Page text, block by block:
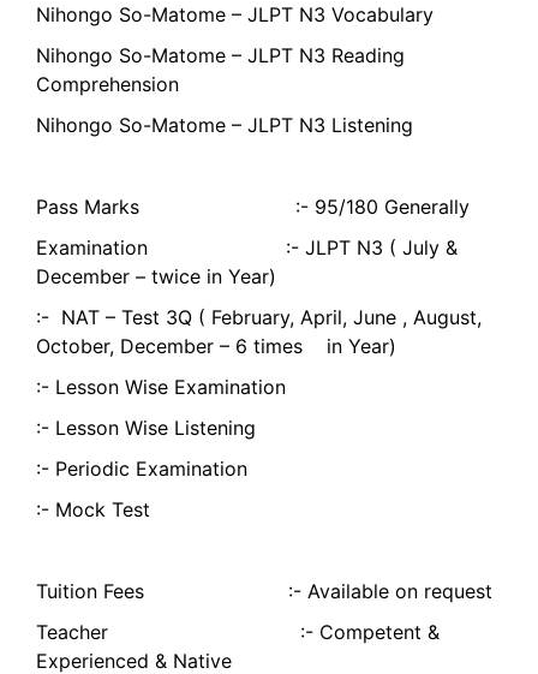
Nihongo So-Matome – JLPT N3 Vocabulary
Nihongo So-Matome – JLPT N3 Reading
Comprehension
Nihongo So-Matome – JLPT N3 Listening
Pass Marks :- 95/180 Generally
Examination :- JLPT N3 ( July &
December – twice in Year)
:- NAT – Test 3Q ( February, April, June , August,
October, December – 6 times in Year)
:- Lesson Wise Examination
:- Lesson Wise Listening
:- Periodic Examination
:- Mock Test
Tuition Fees :- Available on request
Teacher :- Competent &
Experienced & Native